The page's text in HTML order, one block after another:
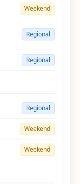
Weekend
Regional
Regional
Regional
Weekend
Weekend